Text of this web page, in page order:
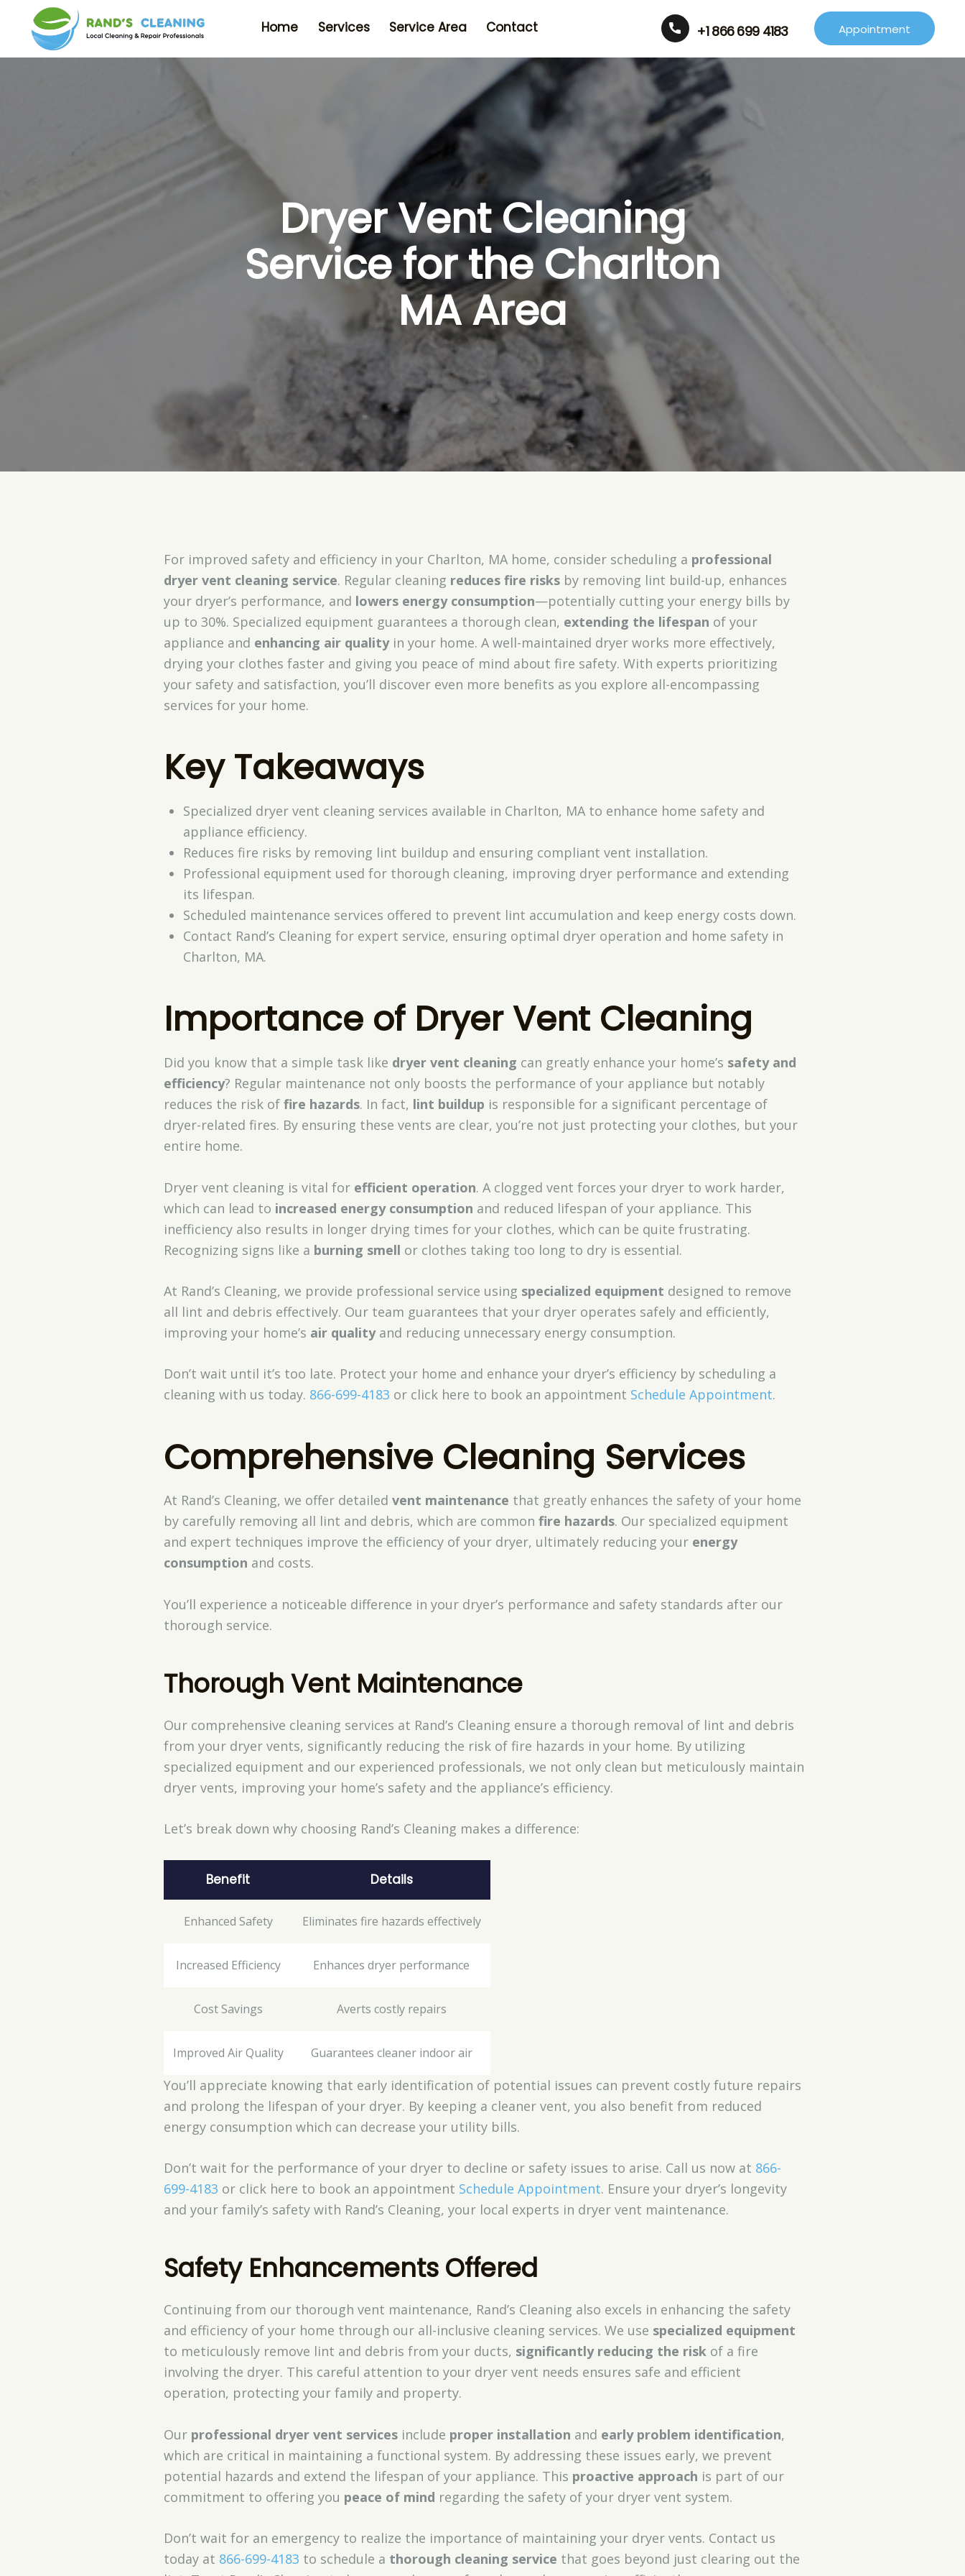
Home Services Service Area Contact +1 866 699 4183 Appointment
Dryer Vent Cleaning
Service for the Charlton
MA Area
For improved safety and efficiency in your Charlton, MA home, consider scheduling a professional
dryer vent cleaning service. Regular cleaning reduces fire risksby removing lint build-up, enhances
your dryer’s performance, and lowers energy consumption—potentially cutting your energy bills by
up to 30%. Specialized equipment guarantees a thorough clean, extending the lifespan of your
appliance and enhancing air qualityin your home. A well-maintained dryer works more effectively,
drying your clothes faster and giving you peace of mind about fire safety. With experts prioritizing
your safety and satisfaction, you’ll discover even more benefits as you explore all-encompassing
services for your home.
Key Takeaways
Specialized dryer vent cleaning services available in Charlton, MA to enhance home safety and
appliance efficiency.
Reduces fire risks by removing lint buildup and ensuring compliant vent installation.
Professional equipment used for thorough cleaning, improving dryer performance and extending
its lifespan.
Scheduled maintenance services offered to prevent lint accumulation and keep energy costs down.
Contact Rand’s Cleaning for expert service, ensuring optimal dryer operation and home safety in
Charlton, MA.
Importance of Dryer Vent Cleaning
Did you know that a simple task like dryer vent cleaning can greatly enhance your home’s safety and
efficiency? Regular maintenance not only boosts the performance of your appliance but notably
reduces the risk of fire hazards. In fact, lint buildup is responsible for a significant percentage of
dryer-related fires. By ensuring these vents are clear, you’re not just protecting your clothes, but your
entire home.
Dryer vent cleaning is vital for efficient operation. A clogged vent forces your dryer to work harder,
which can lead to increased energy consumption and reduced lifespan of your appliance. This
inefficiency also results in longer drying times for your clothes, which can be quite frustrating.
Recognizing signs like a burning smell or clothes taking too long to dry is essential.
At Rand’s Cleaning, we provide professional service using specialized equipment designed to remove
all lint and debris effectively. Our team guarantees that your dryer operates safely and efficiently,
improving your home’s air qualityand reducing unnecessary energy consumption.
Don’t wait until it’s too late. Protect your home and enhance your dryer’s efficiency by scheduling a
cleaning with us today. 866-699-4183 or click here to book an appointment Schedule Appointment.
Comprehensive Cleaning Services
At Rand’s Cleaning, we offer detailed vent maintenance that greatly enhances the safety of your home
by carefully removing all lint and debris, which are common fire hazards. Our specialized equipment
and expert techniques improve the efficiency of your dryer, ultimately reducing your energy
consumption and costs.
You’ll experience a noticeable difference in your dryer’s performance and safety standards after our
thorough service.
Thorough Vent Maintenance
Our comprehensive cleaning services at Rand’s Cleaning ensure a thorough removal of lint and debris
from your dryer vents, significantly reducing the risk of fire hazards in your home. By utilizing
specialized equipment and our experienced professionals, we not only clean but meticulously maintain
dryer vents, improving your home’s safety and the appliance’s efficiency.
Let’s break down why choosing Rand’s Cleaning makes a difference:
Benefit Details
Enhanced Safety Eliminates fire hazards effectively
Increased Efficiency Enhances dryer performance
Cost Savings Averts costly repairs
Improved Air Quality Guarantees cleaner indoor air
You’ll appreciate knowing that early identification of potential issues can prevent costly future repairs
and prolong the lifespan of your dryer. By keeping a cleaner vent, you also benefit from reduced
energy consumption which can decrease your utility bills.
Don’t wait for the performance of your dryer to decline or safety issues to arise. Call us now at 866-
699-4183 or click here to book an appointment Schedule Appointment. Ensure your dryer’s longevity
and your family’s safety with Rand’s Cleaning, your local experts in dryer vent maintenance.
Safety Enhancements Offered
Continuing from our thorough vent maintenance, Rand’s Cleaning also excels in enhancing the safety
and efficiency of your home through our all-inclusive cleaning services. We use specialized equipment
to meticulously remove lint and debris from your ducts, significantly reducing the riskof a fire
involving the dryer. This careful attention to your dryer vent needs ensures safe and efficient
operation, protecting your family and property.
Our professional dryer vent servicesinclude proper installation and early problem identification,
which are critical in maintaining a functional system. By addressing these issues early, we prevent
potential hazards and extend the lifespan of your appliance. This proactive approach is part of our
commitment to offering you peace of mind regarding the safety of your dryer vent system.
Don’t wait for an emergency to realize the importance of maintaining your dryer vents. Contact us
today at 866-699-4183 to schedule a thorough cleaning service that goes beyond just clearing out the